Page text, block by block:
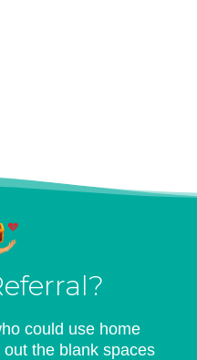
could use home
the blank spaces